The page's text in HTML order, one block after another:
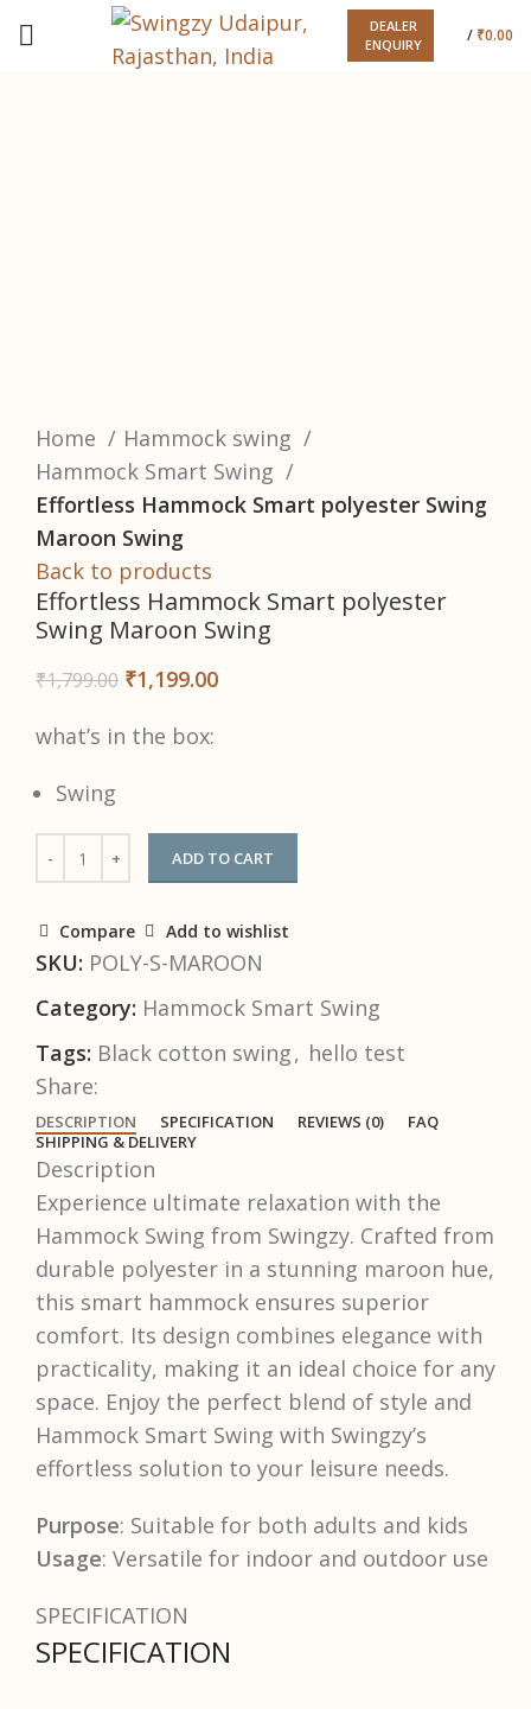
DEALER
ENQUIRY
/ ₹0.00
Home
Hammock swing
Hammock Smart Swing
Effortless Hammock Smart polyester Swing
Maroon Swing
Back to products
Effortless Hammock Smart polyester
Swing Maroon Swing
₹1,799.00 ₹1,199.00
what’s in the box:
Swing
ADD TO CART
Compare Add to wishlist
SKU: POLY-S-MAROON
Category: Hammock Smart Swing
Tags: Black cotton swing, hello test
Share:
DESCRIPTION SPECIFICATION REVIEWS (0)
FAQ
SHIPPING & DELIVERY
Description
Experience ultimate relaxation with the
Hammock Swing from Swingzy. Crafted from
durable polyester in a stunning maroon hue,
this smart hammock ensures superior
comfort. Its design combines elegance with
practicality, making it an ideal choice for any
space. Enjoy the perfect blend of style and
Hammock Smart Swing with Swingzy’s
effortless solution to your leisure needs.
Purpose: Suitable for both adults and kids
Usage: Versatile for indoor and outdoor use
SPECIFICATION
SPECIFICATION